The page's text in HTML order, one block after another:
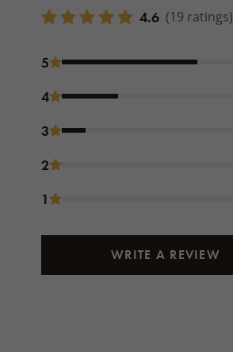
4.6 (19 ratings)
5
4
3
2
1
WRITE A REVIEW